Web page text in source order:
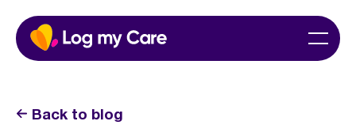
Skip
content
Menu
Back to blog